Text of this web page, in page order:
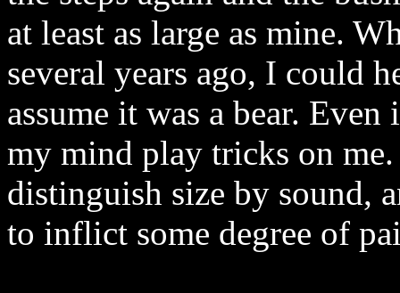
at least as large as mine.
several years ago, I could
assume it was a bear.
my mind play tricks on
distinguish size by sound,
to inflict some degree of